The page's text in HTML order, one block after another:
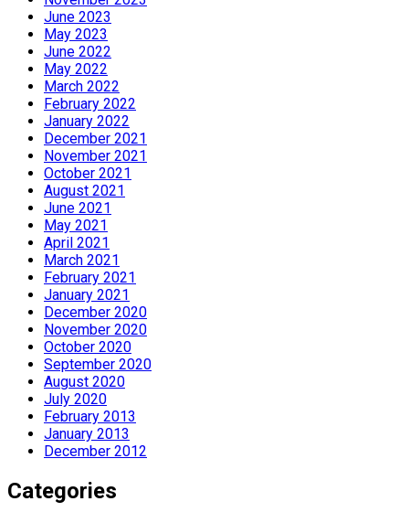
June 2023
May 2023
June 2022
May 2022
March 2022
February 2022
January 2022
December 2021
November 2021
October 2021
August 2021
June 2021
May 2021
April 2021
March 2021
February 2021
January 2021
December 2020
November 2020
October 2020
September 2020
August 2020
July 2020
February 2013
January 2013
December 2012
Categories